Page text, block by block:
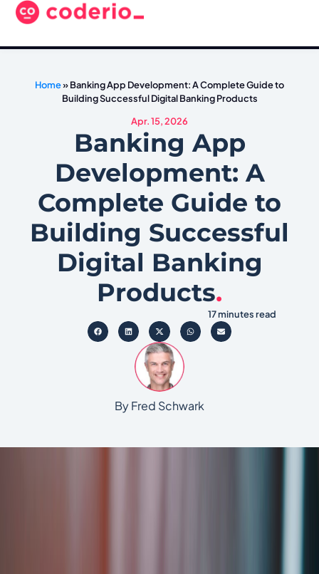
Home»Banking App Development: A Complete Guide to
Building Successful Digital Banking Products
Apr. 15, 2026
Banking App
Development: A
Complete Guide to
Building Successful
Digital Banking
Products.
By Fred Schwark
17 minutes read